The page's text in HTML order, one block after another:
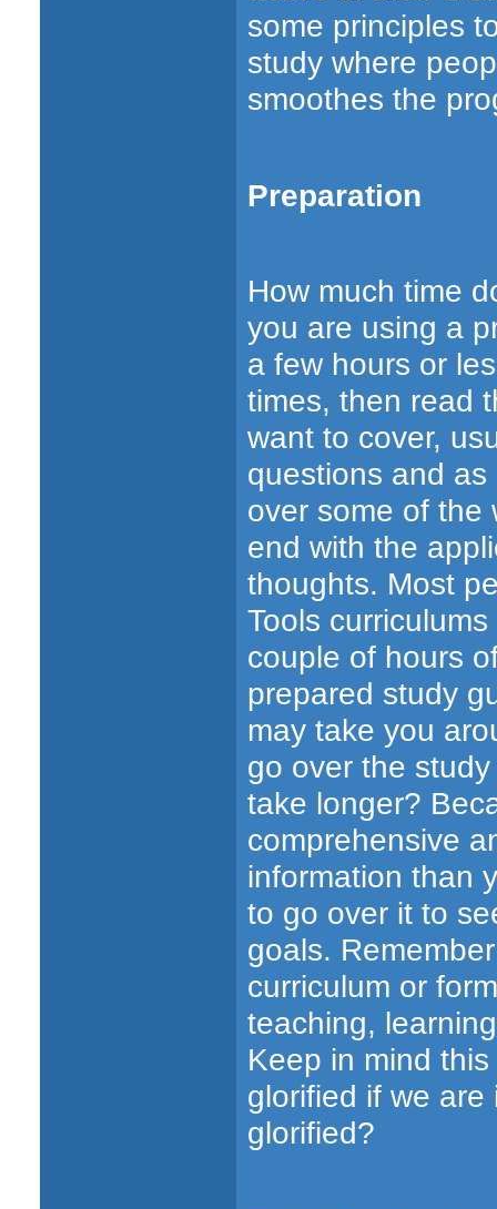
some principles
study where
smoothes the
Preparation
How much time
you are using a
a few hours or
times, then read
want to cover,
questions and
over some of the
end with the
thoughts. Most
Tools
couple of hours
prepared study
may take you
go over the
take longer?
comprehensive
information than
to go over it to
goals.
curriculum or
teaching,
Keep in mind
glorified if we
glorified?